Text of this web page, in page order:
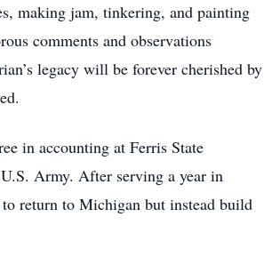
making jam, tinkering, and painting
comments and observations
legacy will be forever cherished by
in accounting at Ferris State
Army. After serving a year in
return to Michigan but instead build